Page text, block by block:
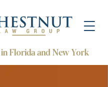
Florida and New York